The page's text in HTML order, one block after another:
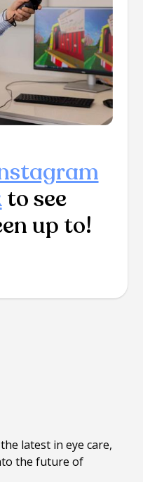
to see
up to!
latest in eye care,
the future of